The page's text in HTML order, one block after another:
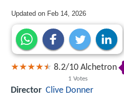
Updated on Feb 14, 2026
8.2/10
1 Votes
Alchetron
Director Clive Donner